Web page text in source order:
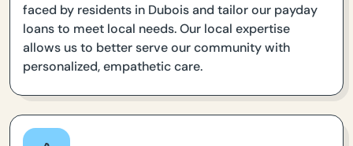
faced by residents in Dubois and tailor our payday
loans to meet local needs. Our local expertise
allows us to better serve our community with
personalized, empathetic care.